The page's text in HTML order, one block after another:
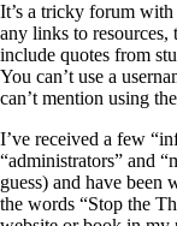
Saliva Cortisol
Symptoms of
Patient Adrenal
Supplements/
High cortisol
Aldosterone
Hashimoto’s
Thyroiditis
Help! My
It’s a tricky forum
any links to
include quotes from
You can’t use a
can’t mention using
I’ve received a few
“administrators” and
guess) and have been
the words “Stop the